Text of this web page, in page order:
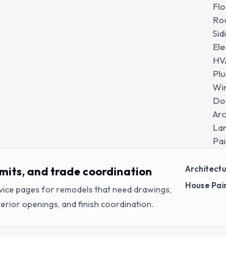
and trade coordination
pages for remodels that need drawings,
openings, and finish coordination.
House